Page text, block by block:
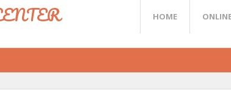
HOME